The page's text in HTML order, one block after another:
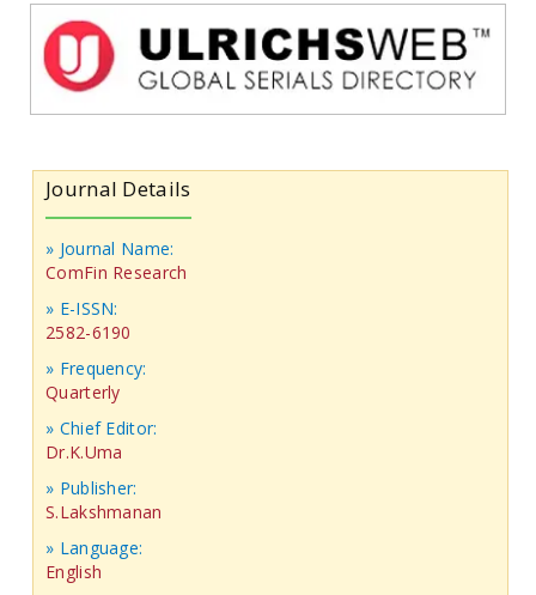
Journal Details
» Journal Name:
ComFin Research
» E-ISSN:
2582-6190
» Frequency:
Quarterly
» Chief Editor:
Dr.K.Uma
» Publisher:
S.Lakshmanan
» Language:
English